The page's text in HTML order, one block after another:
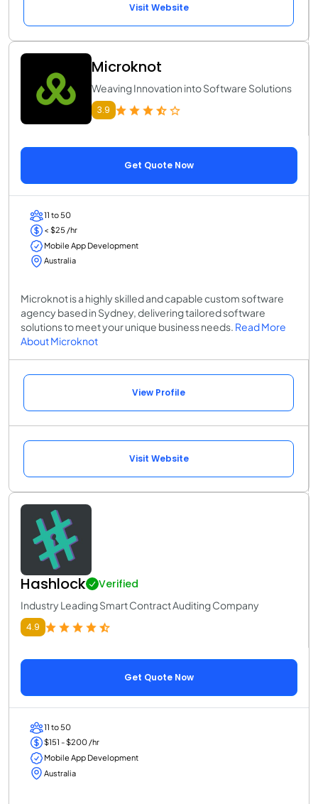
Visit Website
Microknot
Weaving Innovation into Software Solutions
3.9
Get Quote Now
11 to 50
< $25 /hr
Mobile App Development
Australia
Microknot is a highly skilled and capable custom software
agency based in Sydney, delivering tailored software
solutions to meet your unique business needs. Read More
About Microknot
View Profile
Visit Website
Hashlock Verified
Industry Leading Smart Contract Auditing Company
4.9
Get Quote Now
11 to 50
$151 - $200 /hr
Mobile App Development
Australia